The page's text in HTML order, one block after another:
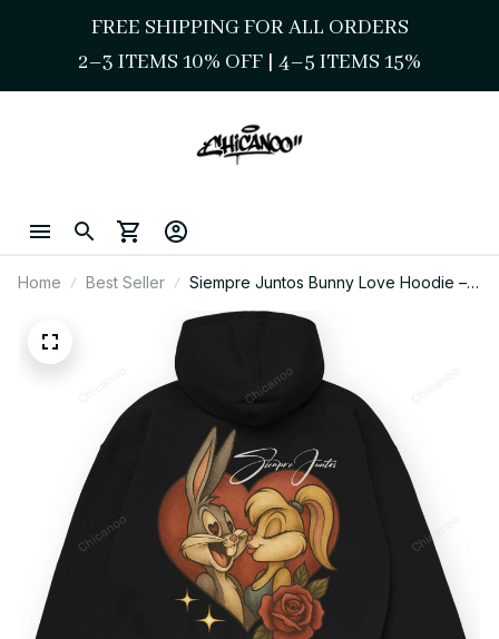
FREE SHIPPING FOR ALL ORDERS
2–3 ITEMS 10% OFF | 4–5 ITEMS 15%
Home Best Seller
Siempre Juntos Bunny Love Hoodie –
Chicano Style Streetwear